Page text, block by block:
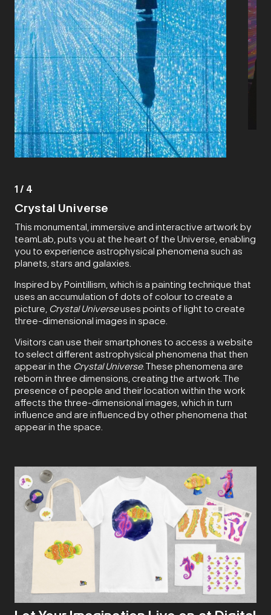
1 / 4
Crystal Universe
This monumental, immersive and interactive artwork by
teamLab, puts you at the heart of the Universe, enabling
you to experience astrophysical phenomena such as
planets, stars and galaxies.
Inspired by Pointillism, which is a painting technique that
uses an accumulation of dots of colour to create a
picture, Crystal Universeuses points of light to create
three-dimensional images in space.
Visitors can use their smartphones to access a website
to select different astrophysical phenomena that then
appear in the Crystal Universe. These phenomena are
reborn in three dimensions, creating the artwork. The
presence of people and their location within the work
affects the three-dimensional images, which in turn
influence and are influenced by other phenomena that
appear in the space.